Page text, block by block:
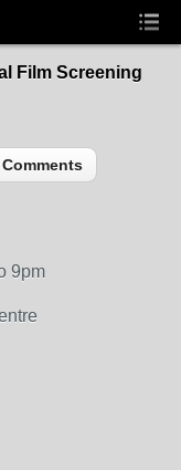
Film Screening
Comments
9pm